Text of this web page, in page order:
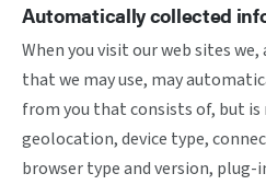
Automatically collected
When you visit our web sites
that we may use, may
from you that consists of, but
geolocation, device type,
browser type and version, plug-